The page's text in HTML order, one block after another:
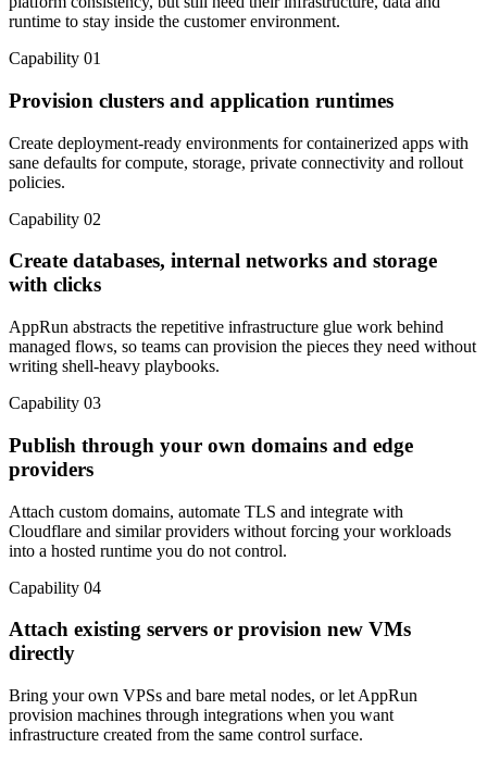
runtime to stay inside the customer environment.
Capability 01
Provision clusters and application runtimes
Create deployment-ready environments for containerized apps with
sane defaults for compute, storage, private connectivity and rollout
policies.
Capability 02
Create databases, internal networks and storage
with clicks
AppRun abstracts the repetitive infrastructure glue work behind
managed flows, so teams can provision the pieces they need without
writing shell-heavy playbooks.
Capability 03
Publish through your own domains and edge
providers
Attach custom domains, automate TLS and integrate with
Cloudflare and similar providers without forcing your workloads
into a hosted runtime you do not control.
Capability 04
Attach existing servers or provision new VMs
directly
Bring your own VPSs and bare metal nodes, or let AppRun
provision machines through integrations when you want
infrastructure created from the same control surface.